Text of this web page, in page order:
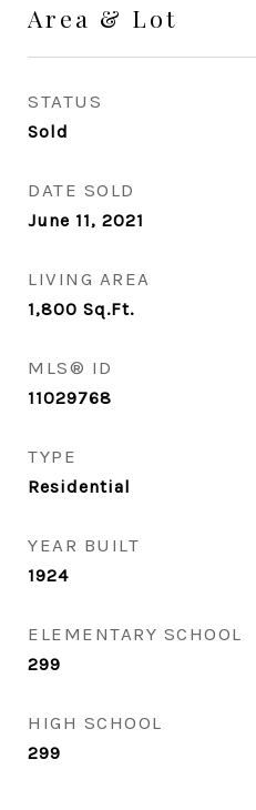
Area & Lot
STATUS
Sold
DATE SOLD
June 11, 2021
LIVING AREA
1,800 Sq.Ft.
MLS® ID
11029768
TYPE
Residential
YEAR BUILT
1924
ELEMENTARY SCHOOL
299
HIGH SCHOOL
299